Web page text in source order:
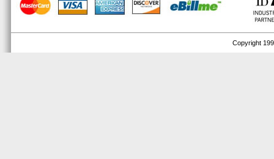
Copyright